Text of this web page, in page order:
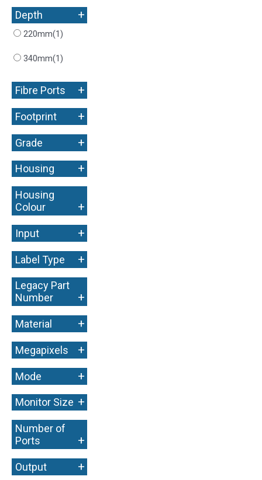
Depth +
220mm(1)
340mm(1)
Fibre Ports +
Footprint +
Grade +
Housing +
Housing
Colour
+
Input +
Label Type +
Legacy Part
Number
+
Material +
Megapixels +
Mode +
Monitor Size +
Number of
Ports
+
Output +